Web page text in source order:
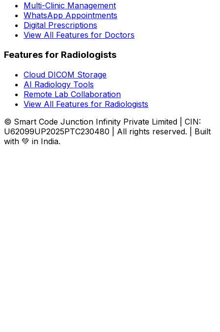
Multi-Clinic Management
WhatsApp Appointments
Digital Prescriptions
View All Features for Doctors
Features for Radiologists
Cloud DICOM Storage
AI Radiology Tools
Remote Lab Collaboration
View All Features for Radiologists
© Smart Code Junction Infinity Private Limited | CIN:
U62099UP2025PTC230480 | All rights reserved. | Built
with 💚 in India.